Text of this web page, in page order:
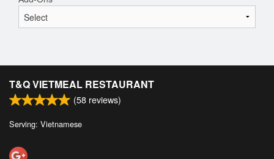
T&Q VIETMEAL RESTAURANT
(58 reviews)
Serving: Vietnamese